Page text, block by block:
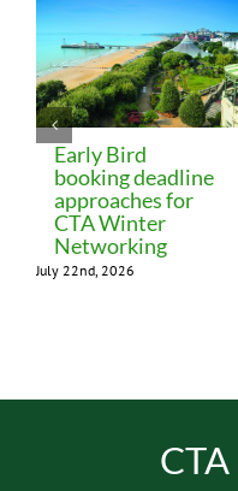
Early Bird
booking deadline
approaches for
CTA Winter
Networking
July 22nd, 2026